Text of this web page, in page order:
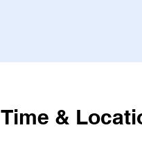
Time &